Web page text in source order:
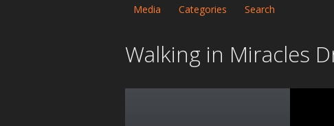
Media Categories Search
Walking in Miracles